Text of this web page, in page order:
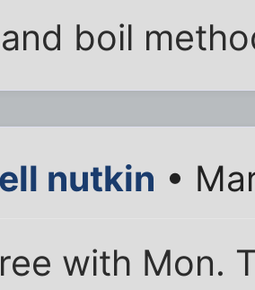
boil
nutkin •
with Mon.